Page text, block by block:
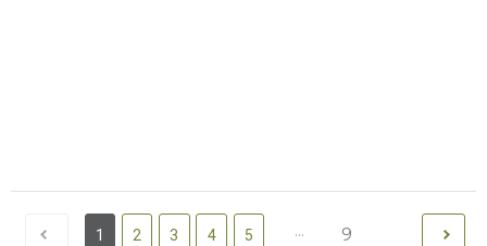
1 2 3 4 5 ... 9